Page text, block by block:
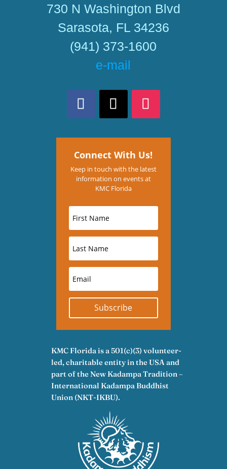
730 N Washington Blvd
Sarasota, FL 34236
(941) 373-1600
e-mail
Connect With Us!
Keep in touch with the latest
information on events at
KMC Florida
Subscribe
KMC Florida is a 501(c)(3) volunteer-
led, charitable entity in the USA and
part of the New Kadampa Tradition –
International Kadampa Buddhist
Union (NKT-IKBU).